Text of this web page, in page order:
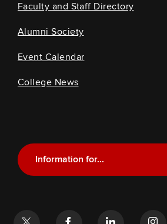
Faculty and Staff Directory
Alumni Society
Event Calendar
College News
Information for...
Future Students